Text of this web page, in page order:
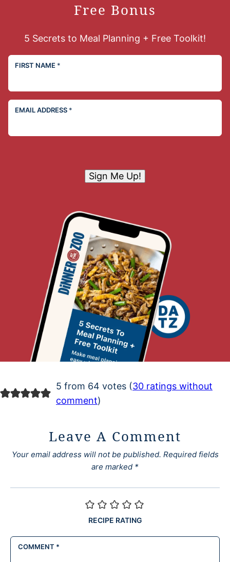
Free Bonus
5 Secrets to Meal Planning + Free Toolkit!
FIRST NAME *
EMAIL ADDRESS *
Sign Me Up!
5 from 64 votes (30 ratings without
comment)
Leave A Comment
Your email address will not be published. Required fields
are marked *
RECIPE RATING
COMMENT *